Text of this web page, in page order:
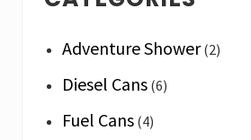
Sidebar
Adventure Shower (2)
Diesel Cans (6)
Fuel Cans (4)